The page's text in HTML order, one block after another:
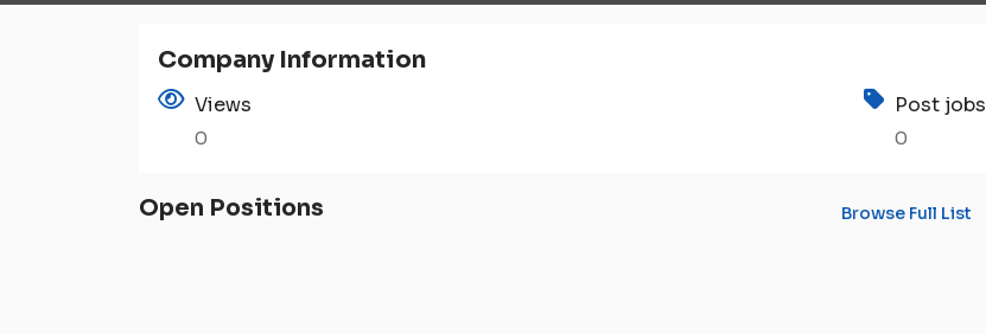
Company Information
Views
0
Post jobs
0
Open Positions Browse Full List